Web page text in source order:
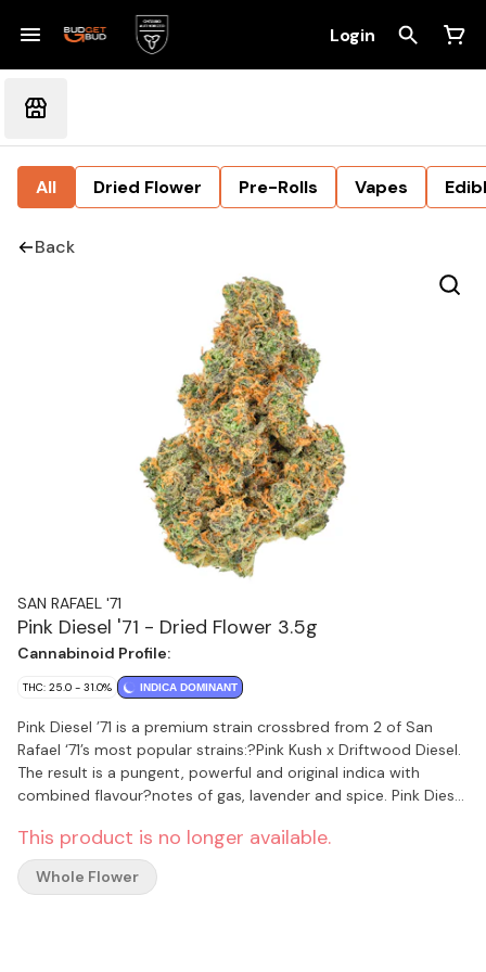
Login
All Dried Flower Pre-Rolls Vapes
Back
SAN RAFAEL '71
Pink Diesel '71 - Dried Flower 3.5g
Cannabinoid Profile:
THC: 25.0 - 31.0% INDICA DOMINANT
Pink Diesel ’71 is a premium strain crossbred from 2 of San
Rafael ‘71’s most popular strains:?Pink Kush x Driftwood Diesel.
The result is a pungent, powerful and original indica with
combined flavour?notes of gas, lavender and spice. Pink Diesel
hang-drying, hand-finishing and hand-bottling for an?
excellent finished product. Every jar includes a humidity packet
to ensure maximum freshness.
This product is no longer available.
Whole Flower